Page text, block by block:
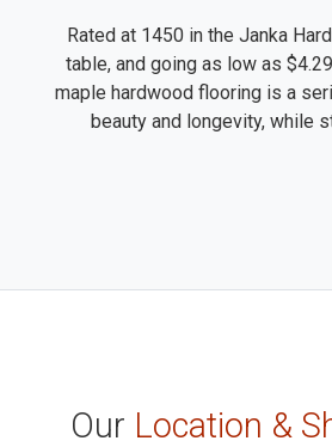
Rated at 1450 in the Janka
table, and going as low as
maple hardwood flooring is a
beauty and longevity, while
Our Location &